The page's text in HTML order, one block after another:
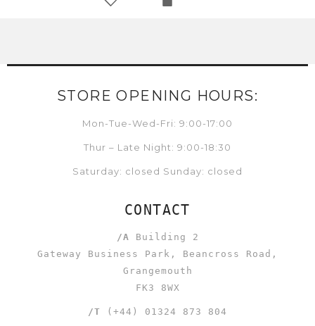
STORE OPENING HOURS:
Mon-Tue-Wed-Fri: 9:00-17:00
Thur – Late Night: 9:00-18:30
Saturday: closed Sunday: closed
CONTACT
/A Building 2
Gateway Business Park, Beancross Road,
Grangemouth
FK3 8WX
/T (+44) 01324 873 804